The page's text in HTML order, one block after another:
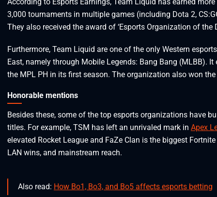
3,000 tournaments in multiple games (including Dota 2,
They also received the award of ‘Esports Organization of the
Furthermore, Team Liquid are one of the only Western
East, namely through Mobile Legends: Bang Bang (MLBB).
the MPL PH in its first season. The organization also won
Honorable mentions
Besides these, some of the top esports organizations have
titles. For example, TSM has left an unrivaled mark in Apex
elevated Rocket League and FaZe Clan is the biggest
LAN wins, and mainstream reach.
Also read: How Bo1, Bo3, and Bo5 affects esports betting